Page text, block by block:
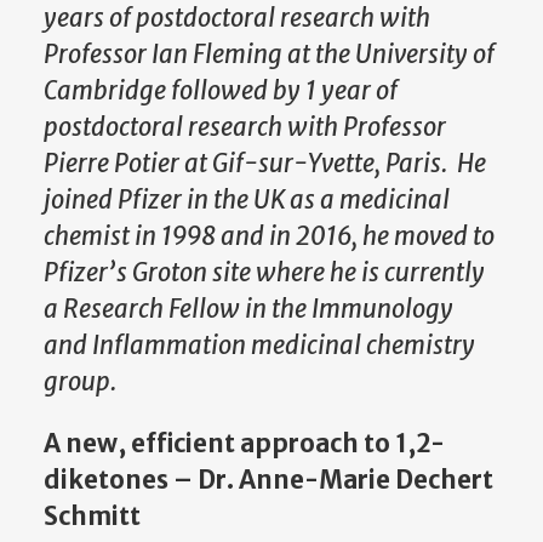
years of postdoctoral research with
Professor Ian Fleming at the University of
Cambridge followed by 1 year of
postdoctoral research with Professor
Pierre Potier at Gif-sur-Yvette, Paris. He
joined Pfizer in the UK as a medicinal
chemist in 1998 and in 2016, he moved to
Pfizer’s Groton site where he is currently
a Research Fellow in the Immunology
and Inflammation medicinal chemistry
group.
A new, efficient approach to 1,2-
diketones – Dr. Anne-Marie Dechert
Schmitt